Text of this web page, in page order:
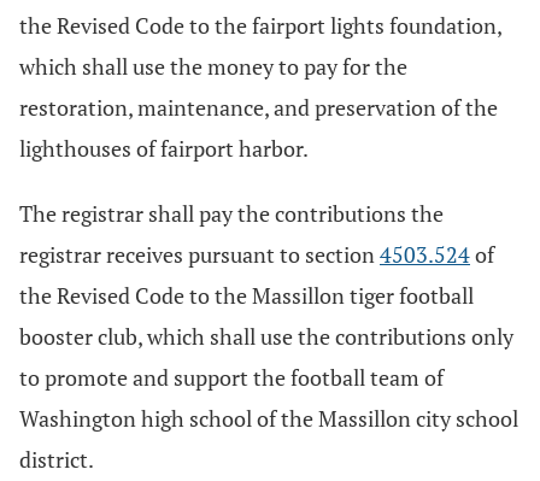
the Revised Code to the fairport lights foundation,
which shall use the money to pay for the
restoration, maintenance, and preservation of the
lighthouses of fairport harbor.
The registrar shall pay the contributions the
registrar receives pursuant to section4503.524of
the Revised Code to the Massillon tiger football
booster club, which shall use the contributions only
to promote and support the football team of
Washington high school of the Massillon city school
district.